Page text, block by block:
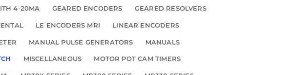
4-20MA GEARED ENCODERS GEARED RESOLVERS
LE ENCODERS MRI LINEAR ENCODERS
MANUAL PULSE GENERATORS MANUALS
MISCELLANEOUS MOTOR POT CAM TIMERS